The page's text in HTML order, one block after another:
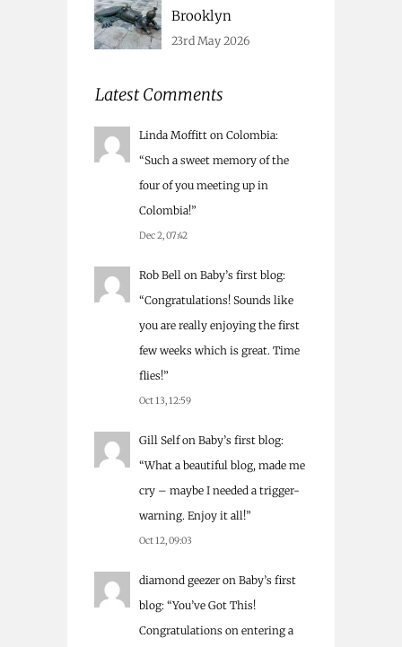
Brooklyn
23rd May 2026
Latest Comments
Linda Moffitt on Colombia:
“Such a sweet memory of the
four of you meeting up in
Colombia!”
Dec 2, 07:42
Rob Bell on Baby’s first blog:
“Congratulations! Sounds like
you are really enjoying the first
few weeks which is great. Time
flies!”
Oct 13, 12:59
Gill Selfon Baby’s first blog:
“What a beautiful blog, made me
cry – maybe I needed a trigger-
warning. Enjoy it all!”
Oct 12, 09:03
diamond geezer on Baby’s first
blog: “You’ve Got This!
Congratulations on entering a